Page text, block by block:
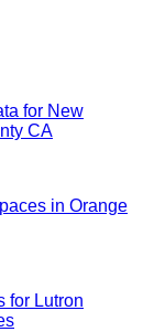
for New
CA
in Orange
for Lutron